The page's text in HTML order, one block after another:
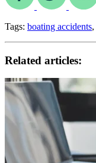
Tags: boating accidents,
Related articles: